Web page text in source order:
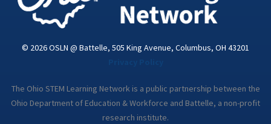
© 2026 OSLN @ Battelle, 505 King Avenue, Columbus, OH 43201
The Ohio STEM Learning Network is a public partnership between the
Ohio Department of Education & Workforce and Battelle, a non-profit
research institute.